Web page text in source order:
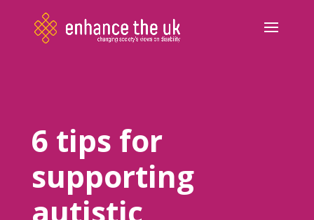
6 tips for
supporting
autistic